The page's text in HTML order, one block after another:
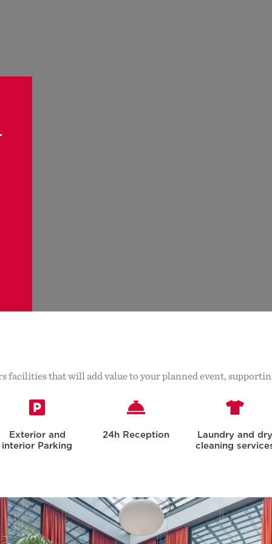
facilities that will add value to your planned event,
Exterior and
interior Parking
24h Reception
Laundry and dry
cleaning